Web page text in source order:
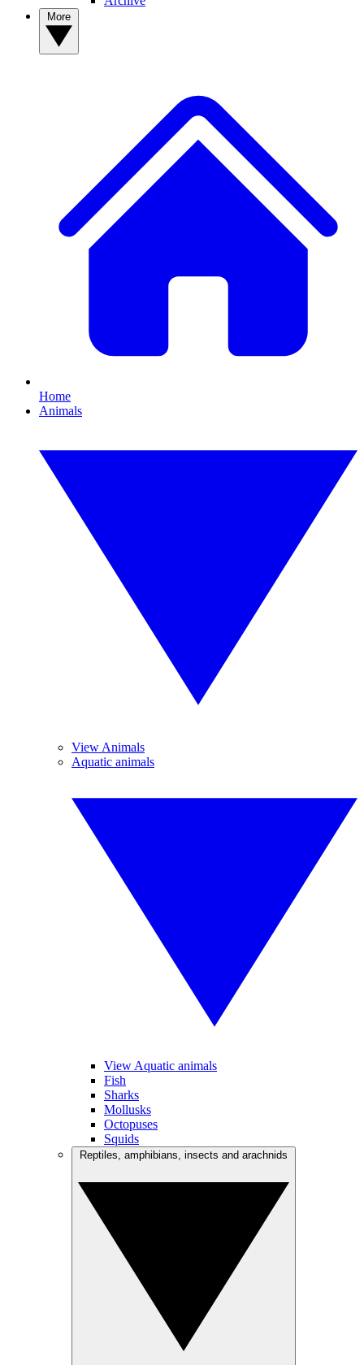
Home
Animals
View Animals
Aquatic animals
View Aquatic animals
Fish
Sharks
Mollusks
Octopuses
Squids